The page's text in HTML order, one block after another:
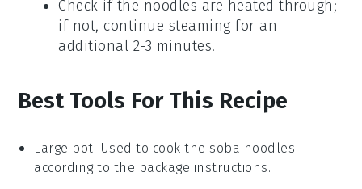
Check if the noodles are heated through;
if not, continue steaming for an
additional 2-3 minutes.
Best Tools For This Recipe
Large pot: Used to cook the soba noodles
according to the package instructions.